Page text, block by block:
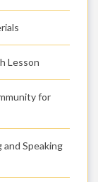
Lesson
for
and Speaking